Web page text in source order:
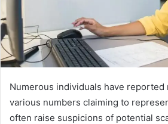
Numerous individuals have
various numbers claiming to
often raise suspicions of potential